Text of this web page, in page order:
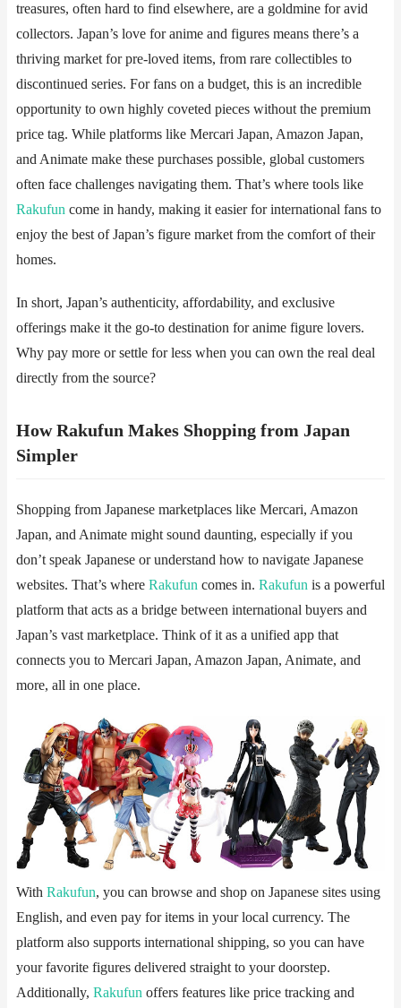
treasures, often hard to find elsewhere, are a goldmine for avid
collectors. Japan’s love for anime and figures means there’s a
thriving market for pre-loved items, from rare collectibles to
discontinued series. For fans on a budget, this is an incredible
opportunity to own highly coveted pieces without the premium
price tag. While platforms like Mercari Japan, Amazon Japan,
and Animate make these purchases possible, global customers
often face challenges navigating them. That’s where tools like ​​
Rakufun ​​ come in handy, making it easier for international fans to
enjoy the best of Japan’s figure market from the comfort of their
homes.
In short, Japan’s authenticity, affordability, and exclusive
offerings make it the go-to destination for anime figure lovers.
Why pay more or settle for less when you can own the real deal
directly from the source?
How Rakufun Makes Shopping from Japan
Simpler
Shopping from Japanese marketplaces like Mercari, Amazon
Japan, and Animate might sound daunting, especially if you
don’t speak Japanese or understand how to navigate Japanese
websites. That’s where Rakufun ​​ comes in. Rakufun is a powerful
platform that acts as a bridge between international buyers and
Japan’s vast marketplace. Think of it as a unified app that
connects you to Mercari Japan, Amazon Japan, Animate, and
more, all in one place.
With Rakufun, you can browse and shop on Japanese sites using
English, and even pay for items in your local currency. The
platform also supports international shipping, so you can have
your favorite figures delivered straight to your doorstep.
Additionally, Rakufun offers features like price tracking and